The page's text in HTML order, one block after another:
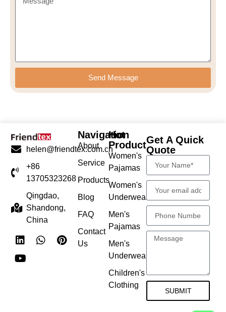
Send Message
helen@friendtex.com.cn
+86
13705323268
Qingdao,
Shandong,
China
Navigation
About
Service
Products
Blog
FAQ
Contact
Us
Hot
Product
Women's
Pajamas
Women's
Underwear
Men's
Pajamas
Men's
Underwear
Children's
Clothing
Get A Quick
Quote
SUBMIT